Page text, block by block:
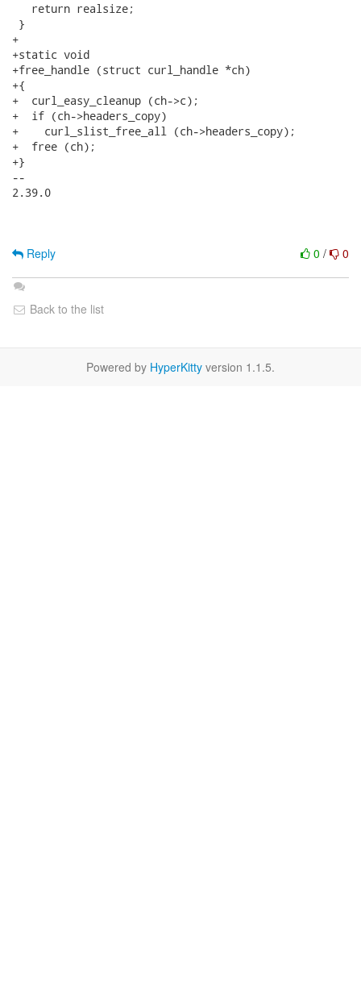
   return realsize;
}
+
+static void
+free_handle (struct curl_handle *ch)
+{
+  curl_easy_cleanup (ch->c);
+  if (ch->headers_copy)
+    curl_slist_free_all (ch->headers_copy);
+  free (ch);
+}
--
2.39.0
0 / 0
Reply
Back to the list
Powered by HyperKitty version 1.1.5.